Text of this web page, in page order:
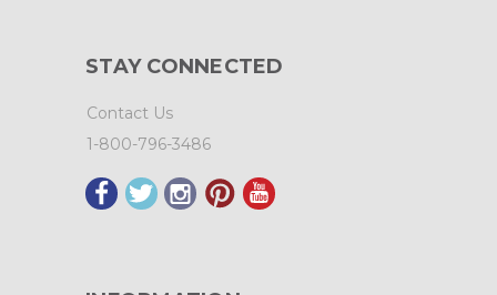
STAY CONNECTED
Contact Us
1-800-796-3486